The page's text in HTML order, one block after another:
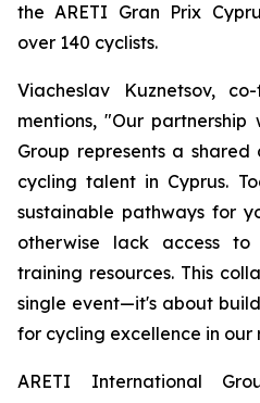
the ARETI Gran Prix
over 140 cyclists.
Viacheslav Kuznetsov,
mentions,"Our partnership
Group represents a
cycling talent in Cyprus.
sustainable pathways for
otherwise lack access
training resources. This
single event—it's about
for cycling excellence in our
ARETI International